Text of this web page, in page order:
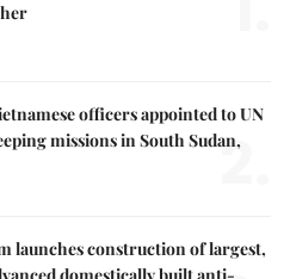
officers appointed to UN
missions in South Sudan,
2.
launches construction of largest,